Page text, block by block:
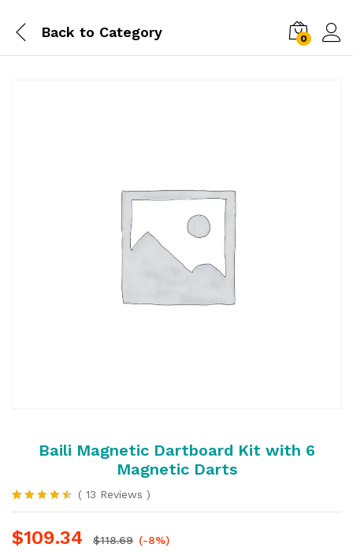
Back to Category 0
Baili Magnetic Dartboard Kit with 6
Magnetic Darts
Rated
of 5
13
( 13 Reviews )
$109.34 $118.69 (-8%)